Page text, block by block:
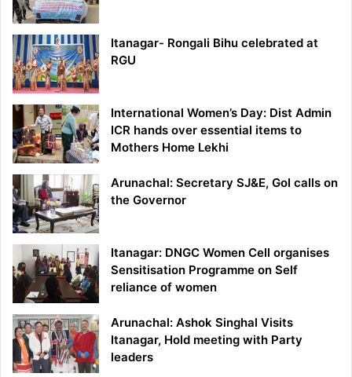
Itanagar- Rongali Bihu celebrated at
RGU
International Women’s Day: Dist Admin
ICR hands over essential items to
Mothers Home Lekhi
Arunachal: Secretary SJ&E, GoI calls on
the Governor
Itanagar: DNGC Women Cell organises
Sensitisation Programme on Self
reliance of women
Arunachal: Ashok Singhal Visits
Itanagar, Hold meeting with Party
leaders